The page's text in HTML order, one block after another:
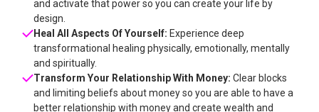
and activate that power so you can create your life by
design.
Heal All Aspects Of Yourself: Experience deep
transformational healing physically, emotionally, mentally
and spiritually.
Transform Your Relationship With Money: Clear blocks
and limiting beliefs about money so you are able to have a
better relationship with money and create wealth and